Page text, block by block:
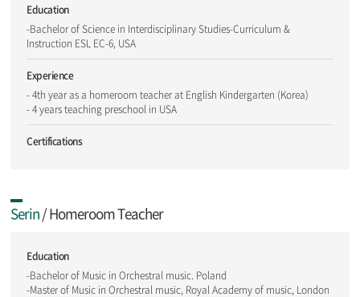
Education
-Bachelor of Science in Interdisciplinary Studies-Curriculum &
Instruction ESL EC-6, USA
Experience
- 4th year as a homeroom teacher at English Kindergarten (Korea)
- 4 years teaching preschool in USA
Certifications
Serin/ Homeroom Teacher
Education
-Bachelor of Music in Orchestral music. Poland
-Master of Music in Orchestral music, Royal Academy of music, London